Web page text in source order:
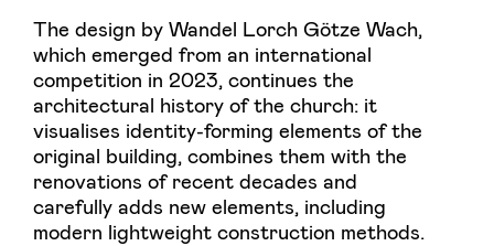
The design by Wandel Lorch Götze Wach,
which emerged from an international
competition in 2023, continues the
architectural history of the church: it
visualises identity-forming elements of the
original building, combines them with the
renovations of recent decades and
carefully adds new elements, including
modern lightweight construction methods.